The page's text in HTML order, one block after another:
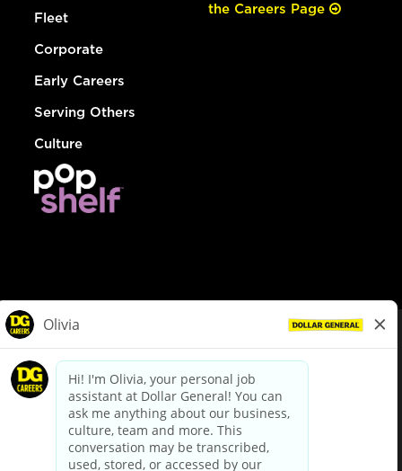
Fleet
Corporate
Early Careers
Serving Others
Culture
the Careers Page
dollargeneral.com|Privacy Policy|Terms & Conditions
Your Privacy Choices
California Employee and Third Party Privacy Policy
Applicant Privacy Notice